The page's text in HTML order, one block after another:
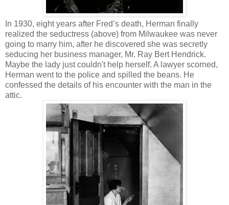
In 1930, eight years after Fred’s death, Herman finally
realized the seductress (above) from Milwaukee was never
going to marry him, after he discovered she was secretly
seducing her business manager, Mr. Ray Bert Hendrick.
Maybe the lady just couldn't help herself. A lawyer scorned,
Herman went to the police and spilled the beans. He
confessed the details of his encounter with the man in the
attic.